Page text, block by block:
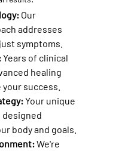
Our
addresses
symptoms.
Years of clinical
healing
success.
Your unique
body and goals.
We're